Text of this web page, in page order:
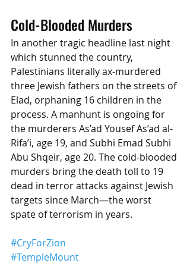
Cold-Blooded Murders
In another tragic headline last night
which stunned the country,
Palestinians literally ax-murdered
three Jewish fathers on the streets of
Elad, orphaning 16 children in the
process. A manhunt is ongoing for
the murderers As’ad Yousef As’ad al-
Rifa’i, age 19, and Subhi Emad Subhi
Abu Shqeir, age 20. The cold-blooded
murders bring the death toll to 19
dead in terror attacks against Jewish
targets since March—the worst
spate of terrorism in years.
#CryForZion
#TempleMount